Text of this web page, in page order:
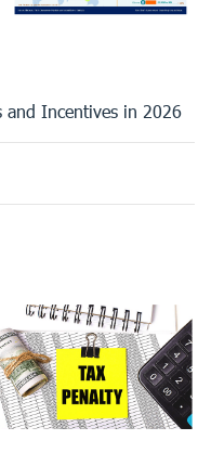
and Incentives in 2026